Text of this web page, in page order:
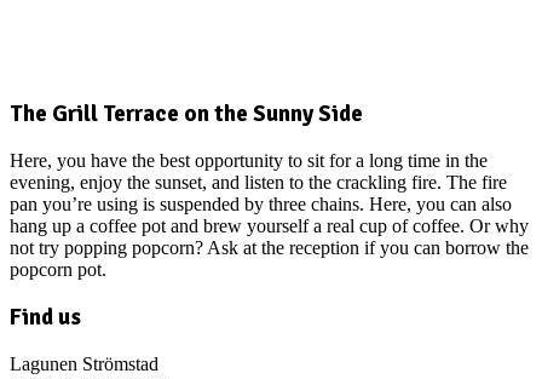
The Grill Terrace on the Sunny Side
Here, you have the best opportunity to sit for a long time in the
evening, enjoy the sunset, and listen to the crackling fire. The fire
pan you’re using is suspended by three chains. Here, you can also
hang up a coffee pot and brew yourself a real cup of coffee. Or why
not try popping popcorn? Ask at the reception if you can borrow the
popcorn pot.
Find us
Lagunen Strömstad